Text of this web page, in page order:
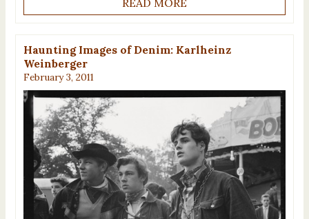
READ MORE
Haunting Images of Denim: Karlheinz
Weinberger
February 3, 2011